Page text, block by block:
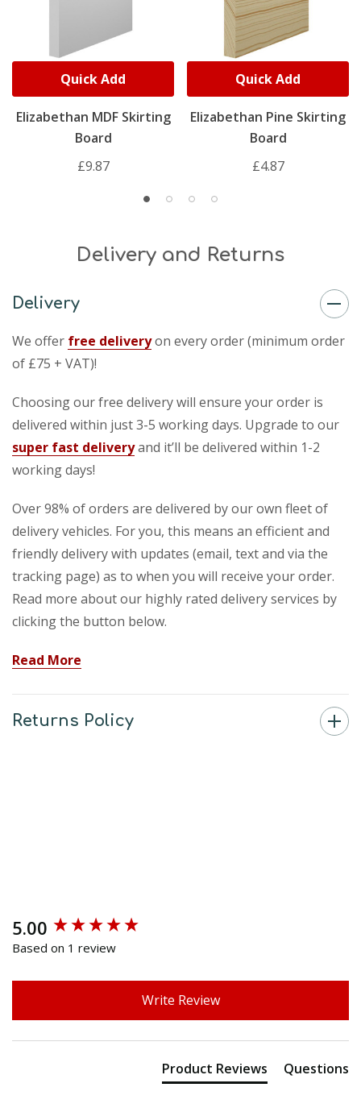
Elizabethan MDF Skirting
Board
£9.87
Quick Add
Elizabethan Pine Skirting
Board
£4.87
Quick Add
Delivery and Returns
Delivery
We offer free deliveryon every order (minimum order
of £75 + VAT)!
Choosing our free delivery will ensure your order is
delivered within just 3-5 working days. Upgrade to our
super fast deliveryand it’ll be delivered within 1-2
working days!
Over 98% of orders are delivered by our own fleet of
delivery vehicles. For you, this means an efficient and
friendly delivery with updates (email, text and via the
tracking page) as to when you will receive your order.
Read more about our highly rated delivery services by
clicking the button below.
Read More
Returns Policy
5.00
Based on 1 review
Write Review
Product Reviews Questions
New content loaded